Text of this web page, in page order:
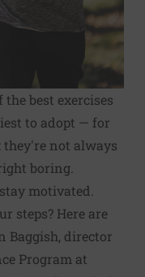
best exercises
to adopt — for
they're not always
boring.
motivated.
steps? Here are
Baggish, director
Program at